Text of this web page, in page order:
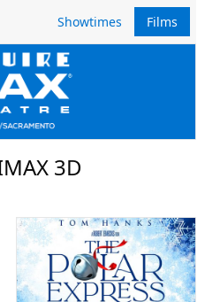
Showtimes Films
3D